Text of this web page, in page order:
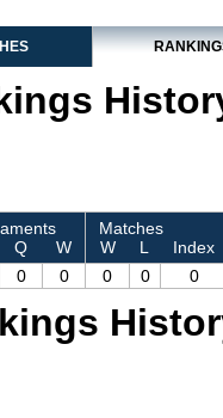
Q W
Matches
W
L
Index
0 0 0 0 0